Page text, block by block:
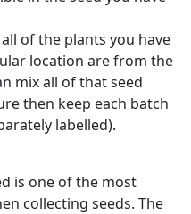
of the plants you have
location are from the
mix all of that seed
then keep each batch
labelled).
is one of the most
collecting seeds. The